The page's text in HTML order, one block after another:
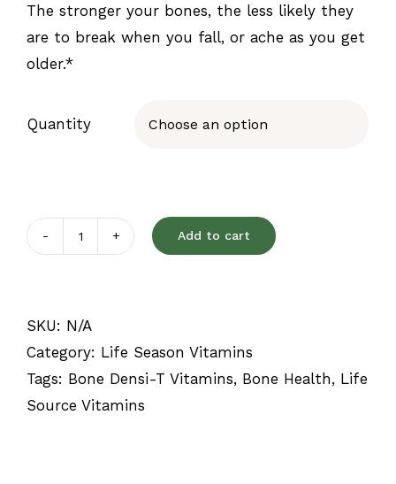
The stronger your bones, the less likely they
are to break when you fall, or ache as you get
older.*
Quantity
quantity
Add to cart
SKU: N/A
Category: Life Season Vitamins
Tags: Bone Densi-T Vitamins, Bone Health, Life
Source Vitamins